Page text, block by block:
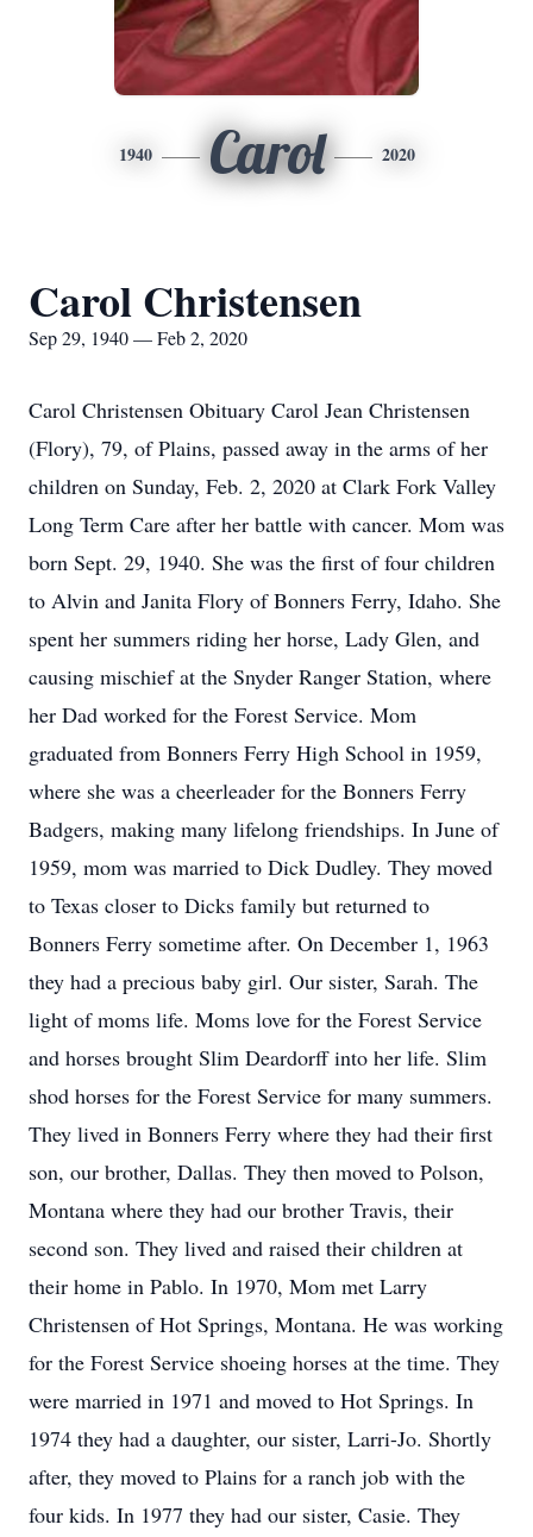
1940 Carol 2020
Carol Christensen
Sep 29, 1940 — Feb 2, 2020
Carol Christensen Obituary Carol Jean Christensen
(Flory), 79, of Plains, passed away in the arms of her
children on Sunday, Feb. 2, 2020 at Clark Fork Valley
Long Term Care after her battle with cancer. Mom was
born Sept. 29, 1940. She was the first of four children
to Alvin and Janita Flory of Bonners Ferry, Idaho. She
spent her summers riding her horse, Lady Glen, and
causing mischief at the Snyder Ranger Station, where
her Dad worked for the Forest Service. Mom
graduated from Bonners Ferry High School in 1959,
where she was a cheerleader for the Bonners Ferry
Badgers, making many lifelong friendships. In June of
1959, mom was married to Dick Dudley. They moved
to Texas closer to Dicks family but returned to
Bonners Ferry sometime after. On December 1, 1963
they had a precious baby girl. Our sister, Sarah. The
light of moms life. Moms love for the Forest Service
and horses brought Slim Deardorff into her life. Slim
shod horses for the Forest Service for many summers.
They lived in Bonners Ferry where they had their first
son, our brother, Dallas. They then moved to Polson,
Montana where they had our brother Travis, their
second son. They lived and raised their children at
their home in Pablo. In 1970, Mom met Larry
Christensen of Hot Springs, Montana. He was working
for the Forest Service shoeing horses at the time. They
were married in 1971 and moved to Hot Springs. In
1974 they had a daughter, our sister, Larri-Jo. Shortly
after, they moved to Plains for a ranch job with the
four kids. In 1977 they had our sister, Casie. They